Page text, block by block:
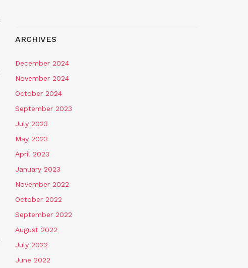
ARCHIVES
December 2024
November 2024
October 2024
September 2023
July 2023
May 2023
April 2023
January 2023
November 2022
October 2022
September 2022
August 2022
July 2022
June 2022